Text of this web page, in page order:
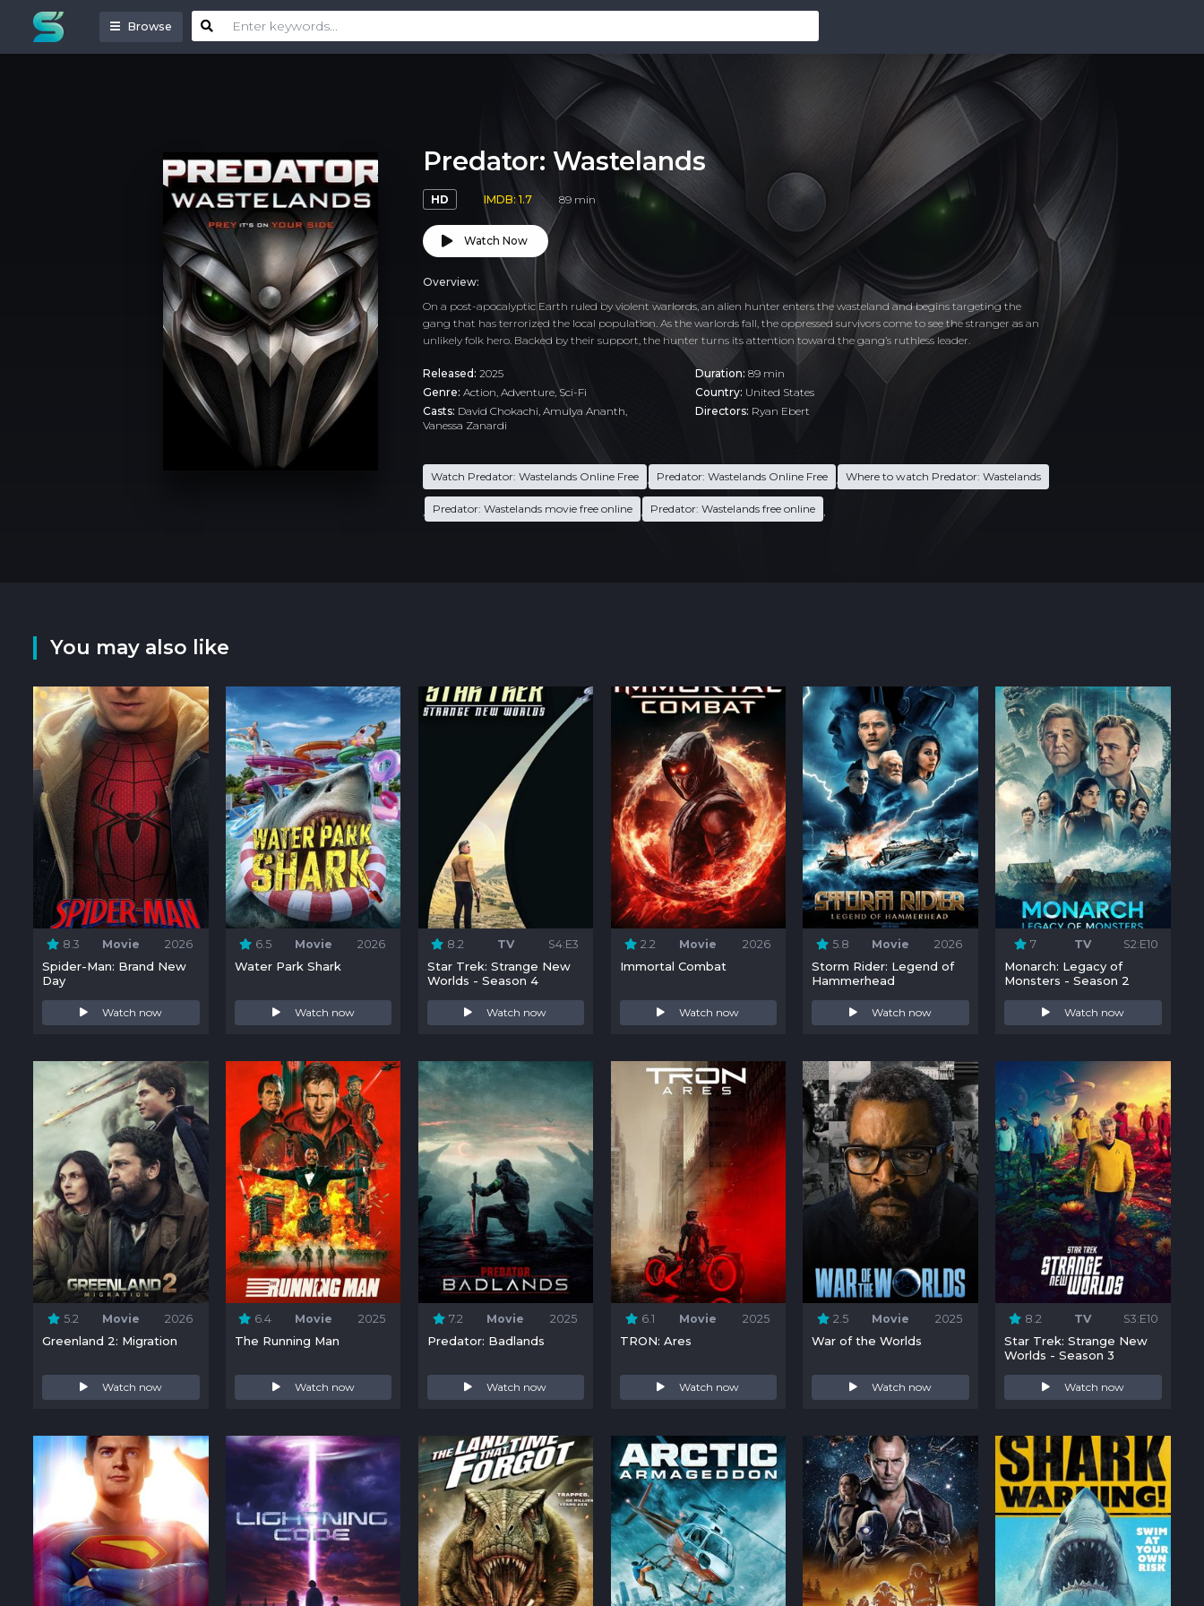
Browse
Predator: Wastelands
HD IMDB: 1.7 89 min
Watch Now
Overview:
On a post-apocalyptic Earth ruled by violent warlords, an alien hunter enters the wasteland and begins targeting the
gang that has terrorized the local population. As the warlords fall, the oppressed survivors come to see the stranger as an
unlikely folk hero. Backed by their support, the hunter turns its attention toward the gang’s ruthless leader.
Released: 2025
Genre: Action, Adventure,Sci-Fi
Casts: David Chokachi, Amulya Ananth,
Vanessa Zanardi
Duration:89 min
Country: United States
Directors: Ryan Ebert
Watch Predator: Wastelands Online Free , Predator: Wastelands Online Free , Where to watch Predator: Wastelands
, Predator: Wastelands movie free online , Predator: Wastelands free online ,
You may also like
8.3 Movie 2026
Spider-Man: Brand New
Day
Watch now
6.5 Movie 2026
Water Park Shark
Watch now
8.2 TV S4:E3
Star Trek: Strange New
Worlds - Season 4
Watch now
2.2 Movie 2026
Immortal Combat
Watch now
5.8 Movie 2026
Storm Rider: Legend of
Hammerhead
Watch now
7 TV S2:E10
Monarch: Legacy of
Monsters - Season 2
Watch now
5.2 Movie 2026
Greenland 2: Migration
Watch now
6.4 Movie 2025
The Running Man
Watch now
7.2 Movie 2025
Predator: Badlands
Watch now
6.1 Movie 2025
TRON: Ares
Watch now
2.5 Movie 2025
War of the Worlds
Watch now
8.2 TV S3:E10
Star Trek: Strange New
Worlds - Season 3
Watch now